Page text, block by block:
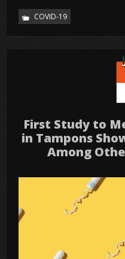
COVID-19
First Study to
in Tampons
Among